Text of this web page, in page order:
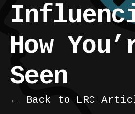
How
Seen
← Back to LRC